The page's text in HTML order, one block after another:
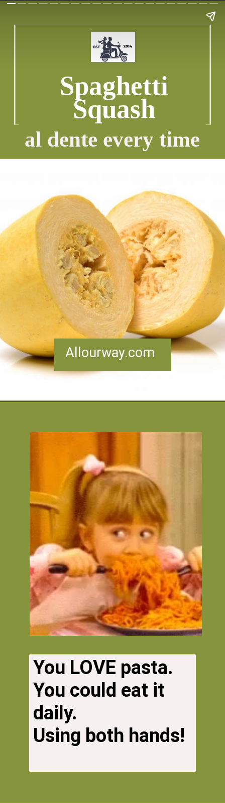
Spaghetti
Squash
al dente every time
Allourway.com
You LOVE pasta.
You could eat it
daily.
Using both hands!